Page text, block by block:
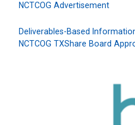
NCTCOG Advertisement
Deliverables-Based
NCTCOG TXShare Board